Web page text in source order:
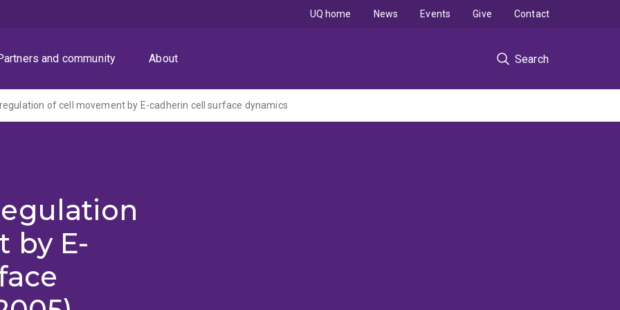
and community About Search
UQ home News Events Give Contact
of cell movement by E-cadherin cell surface dynamics
by E-